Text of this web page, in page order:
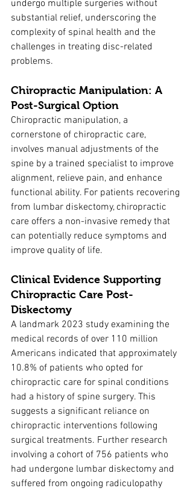
undergo multiple surgeries without
substantial relief, underscoring the
complexity of spinal health and the
challenges in treating disc-related
problems.
Chiropractic Manipulation: A
Post-Surgical Option
Chiropractic manipulation, a
cornerstone of chiropractic care,
involves manual adjustments of the
spine by a trained specialist to improve
alignment, relieve pain, and enhance
functional ability. For patients recovering
from lumbar diskectomy, chiropractic
care offers a non-invasive remedy that
can potentially reduce symptoms and
improve quality of life.
Clinical Evidence Supporting
Chiropractic Care Post-
Diskectomy
A landmark 2023 study examining the
medical records of over 110 million
Americans indicated that approximately
10.8% of patients who opted for
chiropractic care for spinal conditions
had a history of spine surgery. This
suggests a significant reliance on
chiropractic interventions following
surgical treatments. Further research
involving a cohort of 756 patients who
had undergone lumbar diskectomy and
suffered from ongoing radiculopathy